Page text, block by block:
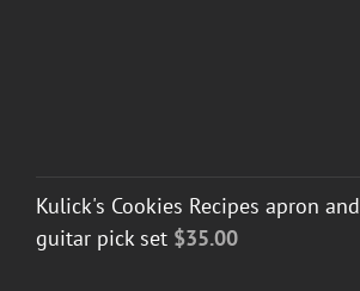
Kulick's Cookies Recipes apron and
guitar pick set $35.00